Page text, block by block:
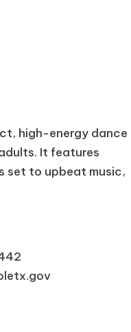
high-energy dance
It features
set to upbeat music,